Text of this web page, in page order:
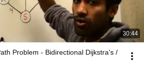
30:44
Problem - Bidirectional Dijkstra's /